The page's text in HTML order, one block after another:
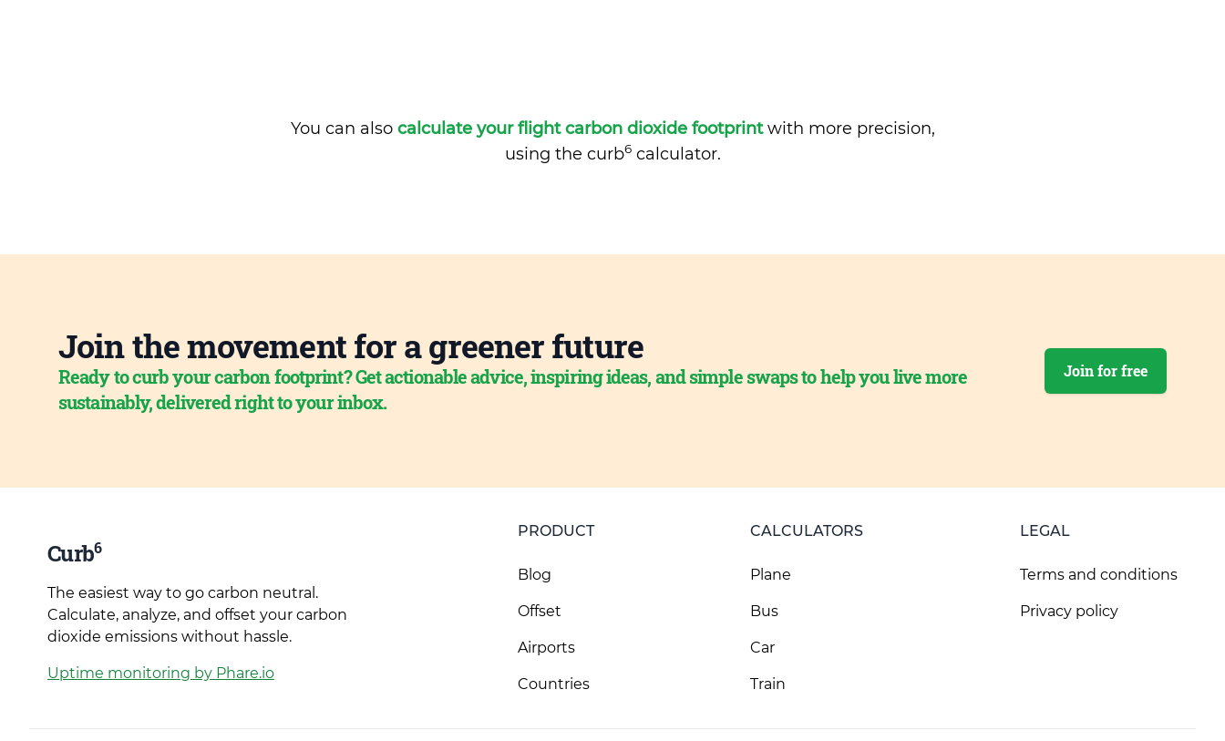
You can also calculate your flight carbon dioxide footprintwith more precision,
using the curb6calculator.
Join the movement for a greener future
Ready to curb your carbon footprint? Get actionable advice, inspiring ideas, and simple swaps to help you live more
sustainably, delivered right to your inbox.
Join for free
Curb6
The easiest way to go carbon neutral.
Calculate, analyze, and offset your carbon
dioxide emissions without hassle.
Uptime monitoring by Phare.io
PRODUCT
Blog
Offset
Airports
Countries
CALCULATORS
Plane
Bus
Car
Train
LEGAL
Terms and conditions
Privacy policy